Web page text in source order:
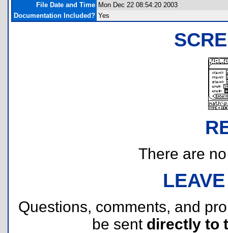
File Date and Time Mon Dec 22 08:54:20 2003
Documentation Included? Yes
There are
Questions, comments, and
be sent directly to